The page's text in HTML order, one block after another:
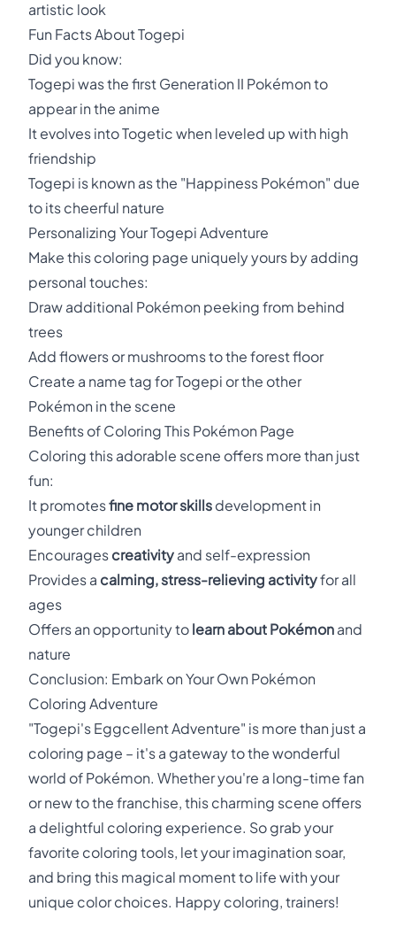
artistic look
Fun Facts About Togepi
Did you know:
Togepi was the first Generation II Pokémon to
appear in the anime
It evolves into Togetic when leveled up with high
friendship
Togepi is known as the "Happiness Pokémon" due
to its cheerful nature
Personalizing Your Togepi Adventure
Make this coloring page uniquely yours by adding
personal touches:
Draw additional Pokémon peeking from behind
trees
Add flowers or mushrooms to the forest floor
Create a name tag for Togepi or the other
Pokémon in the scene
Benefits of Coloring This Pokémon Page
Coloring this adorable scene offers more than just
fun:
It promotesfine motor skills development in
younger children
Encourages creativity and self-expression
Provides a calming, stress-relieving activityfor all
ages
Offers an opportunity to learn about Pokémon and
nature
Conclusion: Embark on Your Own Pokémon
Coloring Adventure
"Togepi's Eggcellent Adventure" is more than just a
coloring page – it's a gateway to the wonderful
world of Pokémon. Whether you're a long-time fan
or new to the franchise, this charming scene offers
a delightful coloring experience. So grab your
favorite coloring tools, let your imagination soar,
and bring this magical moment to life with your
unique color choices. Happy coloring, trainers!